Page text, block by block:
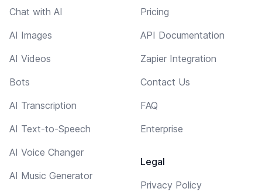
Chat with AI
AI Images
AI Videos
Bots
AI Transcription
AI Text-to-Speech
AI Voice Changer
AI Music Generator
Pricing
API Documentation
Zapier Integration
Contact Us
FAQ
Enterprise
Legal
Privacy Policy